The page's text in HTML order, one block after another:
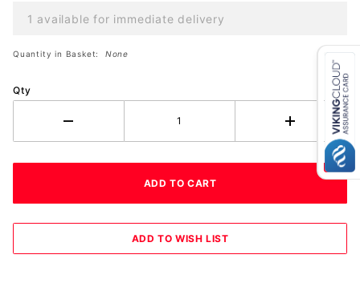
1 available for immediate delivery
Quantity in Basket: None
Qty